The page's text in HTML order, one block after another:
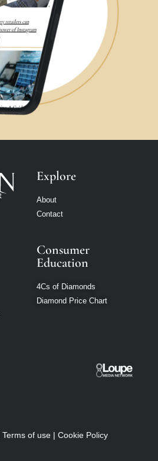
Explore
About
Contact
Consumer
Education
4Cs of Diamonds
Diamond Price Chart
Terms of use| Cookie Policy